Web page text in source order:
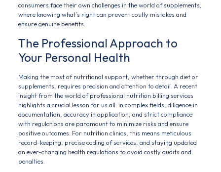
consumers face their own challenges in the world of supplements,
where knowing what’s right can prevent costly mistakes and
ensure genuine benefits.
The Professional Approach to
Your Personal Health
Making the most of nutritional support, whether through diet or
supplements, requires precision and attention to detail. A recent
insight from the world of professional nutrition billing services
highlights a crucial lesson for us all: in complex fields, diligence in
documentation, accuracy in application, and strict compliance
with regulations are paramount to minimize risks and ensure
positive outcomes. For nutrition clinics, this means meticulous
record-keeping, precise coding of services, and staying updated
on ever-changing health regulations to avoid costly audits and
penalties.